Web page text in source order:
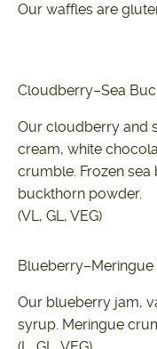
Our waffles are
Cloudberry–Sea
Our cloudberry and
cream, white
crumble. Frozen
buckthorn powder.
(VL, GL, VEG)
Blueberry–Meringue
Our blueberry jam,
syrup. Meringue